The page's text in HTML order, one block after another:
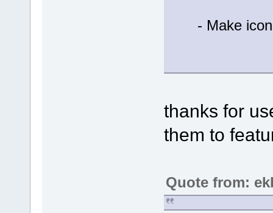
- Make
thanks for
them to
Quote from: